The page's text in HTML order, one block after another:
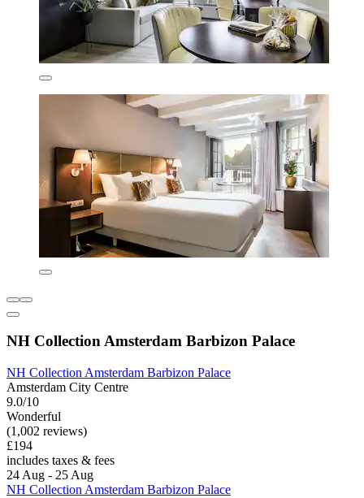
NH Collection Amsterdam Barbizon Palace
NH Collection Amsterdam Barbizon Palace
Amsterdam City Centre
9.0/10
Wonderful
(1,002 reviews)
£194
includes taxes & fees
24 Aug - 25 Aug
NH Collection Amsterdam Barbizon Palace